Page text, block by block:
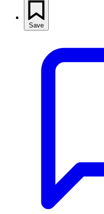
Save